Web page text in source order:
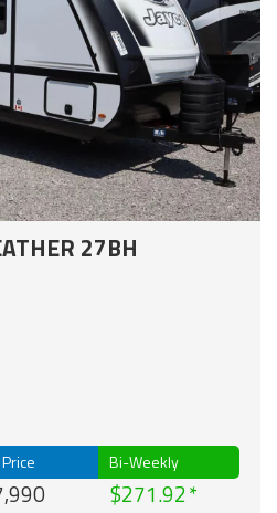
27BH
Bi-Weekly
$271.92